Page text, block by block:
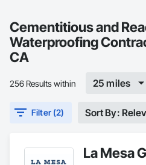
Cementitious and
Waterproofing
CA
256 Results within 25 miles
Filter (2) Sort By:
La Mesa